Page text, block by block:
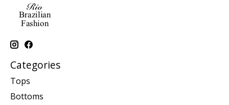
Categories
Tops
Bottoms